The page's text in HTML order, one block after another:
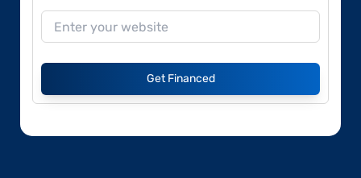
Get Financed